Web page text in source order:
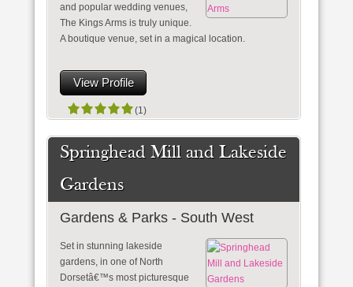
and popular wedding venues,
The Kings Arms is truly unique.
A boutique venue, set in a magical location.
View Profile
(1)
Springhead Mill and Lakeside
Gardens
Gardens & Parks - South West
Set in stunning lakeside
gardens, in one of North
Dorsetâ€™s most picturesque